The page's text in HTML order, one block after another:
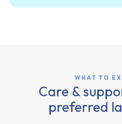
WHAT TO
Care &
preferred